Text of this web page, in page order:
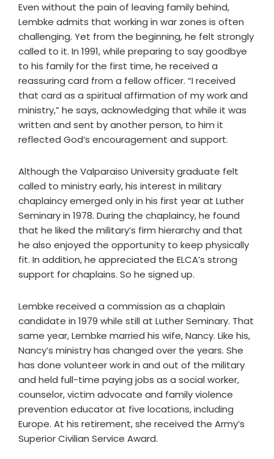
Even without the pain of leaving family behind,
Lembke admits that working in war zones is often
challenging. Yet from the beginning, he felt strongly
called to it. In 1991, while preparing to say goodbye
to his family for the first time, he received a
reassuring card from a fellow officer. “I received
that card as a spiritual affirmation of my work and
ministry,” he says, acknowledging that while it was
written and sent by another person, to him it
reflected God’s encouragement and support.
Although the Valparaiso University graduate felt
called to ministry early, his interest in military
chaplaincy emerged only in his first year at Luther
Seminary in 1978. During the chaplaincy, he found
that he liked the military’s firm hierarchy and that
he also enjoyed the opportunity to keep physically
fit. In addition, he appreciated the ELCA’s strong
support for chaplains. So he signed up.
Lembke received a commission as a chaplain
candidate in 1979 while still at Luther Seminary. That
same year, Lembke married his wife, Nancy. Like his,
Nancy’s ministry has changed over the years. She
has done volunteer work in and out of the military
and held full-time paying jobs as a social worker,
counselor, victim advocate and family violence
prevention educator at five locations, including
Europe. At his retirement, she received the Army’s
Superior Civilian Service Award.